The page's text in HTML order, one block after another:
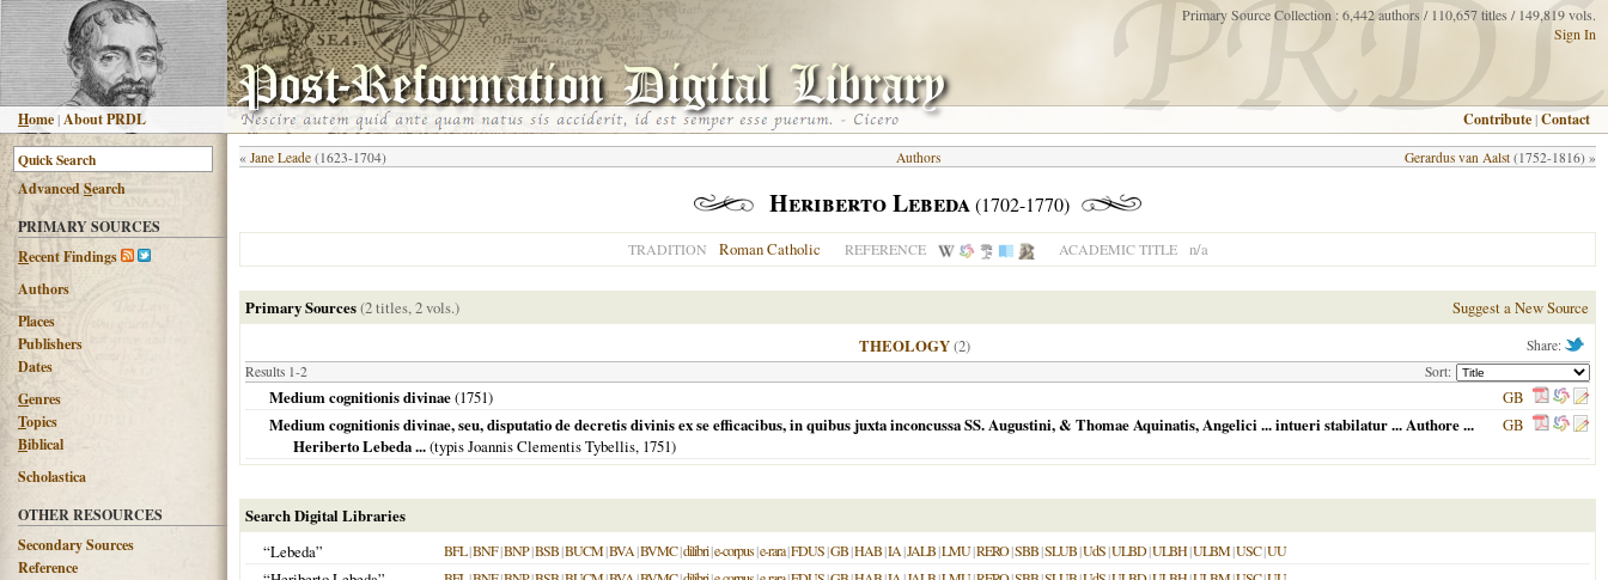
Home |About PRDL
Primary Source Collection : 6,442 authors / 110,657 titles / 149,819 vols.
Sign In
Contribute |Contact
AdvancedSearch
PRIMARY SOURCES
Recent Findings
Authors
Places
Publishers
Dates
Genres
Topics
Biblical
Scholastica
OTHER RESOURCES
Secondary Sources
Reference
« Jane Leade (1623-1704) Gerardus van Aalst (1752-1816) »
Authors
Heriberto Lebeda(1702-1770)
TRADITION Roman Catholic REFERENCE ACADEMIC TITLE n/a
Primary Sources(2 titles, 2 vols.) Suggest a New Source
Share:
THEOLOGY(2)
Results 1-2 Sort:
Medium cognitionis divinae(1751)
GB
Medium cognitionis divinae, seu, disputatio de decretis divinis ex se efficacibus, in quibus juxta inconcussa SS. Augustini, & Thomae Aquinatis, Angelici ... intueri stabilatur ... Authore ...
Heriberto Lebeda ...(typis Joannis Clementis Tybellis, 1751)
GB
Search Digital Libraries
“Lebeda”
BFL|BNF|BNP|BSB|BUCM|BVA|BVMC|dilibri|e-corpus|e-rara|FDUS|GB|HAB|IA|JALB|LMU|RERO|SBB|SLUB|UdS|ULBD|ULBH|ULBM|USC|UU